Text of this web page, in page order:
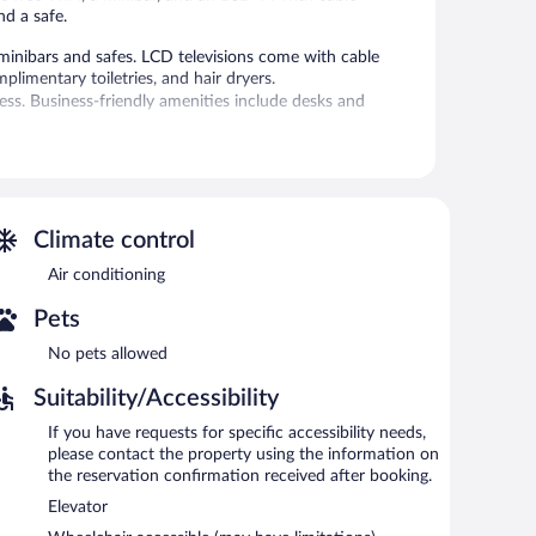
a safe.
and safes. LCD televisions come with cable
toiletries, and hair dryers.
Business-friendly amenities include desks and
fees may apply.
sports massages, Swedish massages, and facials.
and reflexology. The spa is equipped with a sauna, a
the spa without adult supervision. Guests under 16
a marina and an indoor pool. Dining is available at
coffee shop/café. Guests can unwind with a drink at
bar. Guests can enjoy a complimentary breakfast
This beach aparthotel also offers an outdoor
Climate control
Air conditioning
Pets
No pets allowed
Suitability/Accessibility
If you have requests for specific accessibility needs,
please contact the property using the information on
the reservation confirmation received after booking.
Elevator